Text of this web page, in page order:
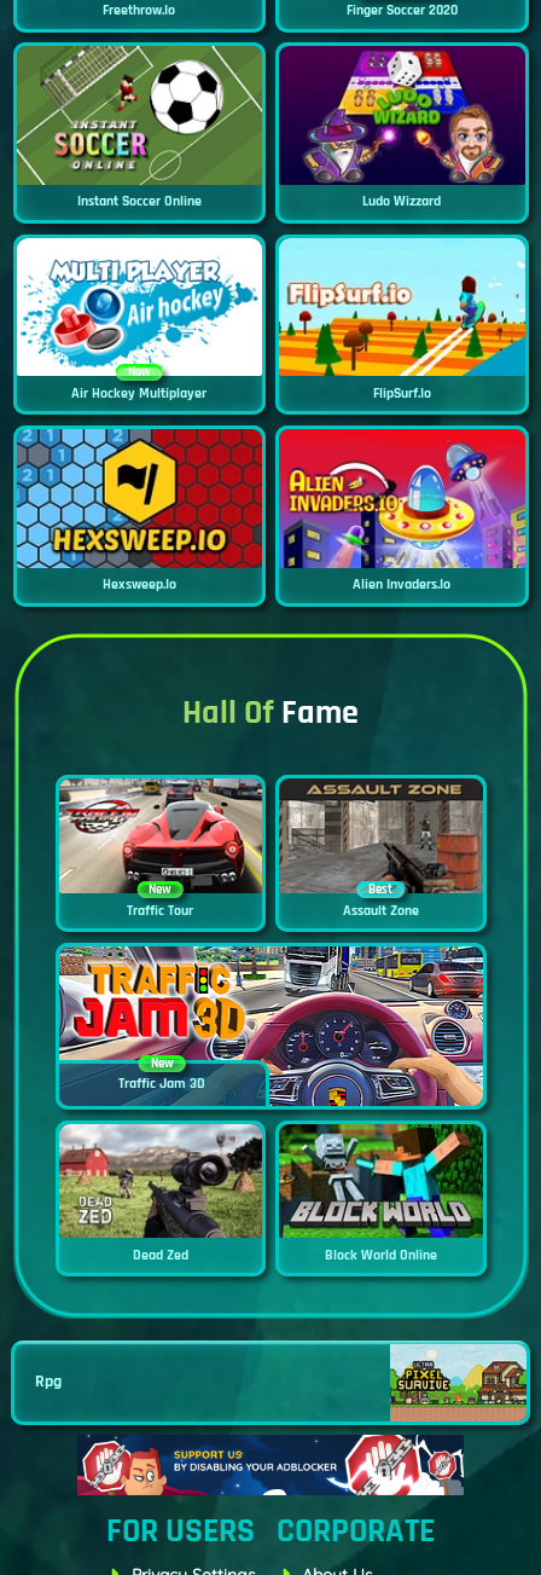
Freethrow.io Finger Soccer 2020
Instant Soccer Online Ludo Wizzard
New
Air Hockey Multiplayer FlipSurf.io
Hexsweep.io Alien Invaders.io
Hall OfFame
New
Traffic Tour
Best
Assault Zone
New
Traffic Jam 3D
Dead Zed Block World Online
Rpg
FOR USERS CORPORATE